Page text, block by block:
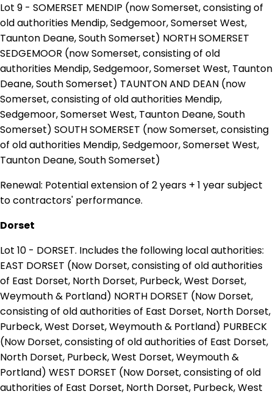
Lot 9 - SOMERSET MENDIP (now Somerset, consisting of
old authorities Mendip, Sedgemoor, Somerset West,
Taunton Deane, South Somerset) NORTH SOMERSET
SEDGEMOOR (now Somerset, consisting of old
authorities Mendip, Sedgemoor, Somerset West, Taunton
Deane, South Somerset) TAUNTON AND DEAN (now
Somerset, consisting of old authorities Mendip,
Sedgemoor, Somerset West, Taunton Deane, South
Somerset) SOUTH SOMERSET (now Somerset, consisting
of old authorities Mendip, Sedgemoor, Somerset West,
Taunton Deane, South Somerset)
Renewal: Potential extension of 2 years + 1 year subject
to contractors' performance.
Dorset
Lot 10 - DORSET. Includes the following local authorities:
EAST DORSET (Now Dorset, consisting of old authorities
of East Dorset, North Dorset, Purbeck, West Dorset,
Weymouth & Portland) NORTH DORSET (Now Dorset,
consisting of old authorities of East Dorset, North Dorset,
Purbeck, West Dorset, Weymouth & Portland) PURBECK
(Now Dorset, consisting of old authorities of East Dorset,
North Dorset, Purbeck, West Dorset, Weymouth &
Portland) WEST DORSET (Now Dorset, consisting of old
authorities of East Dorset, North Dorset, Purbeck, West